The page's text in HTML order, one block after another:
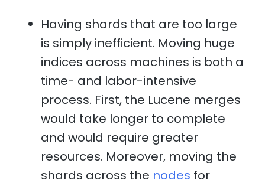
Having shards that are too large
is simply inefficient. Moving huge
indices across machines is both a
time- and labor-intensive
process. First, the Lucene merges
would take longer to complete
and would require greater
resources. Moreover, moving the
shards across the nodes for